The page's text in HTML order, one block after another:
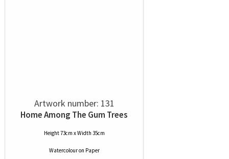
Artwork number: 131
Home Among The Gum Trees
Height 73cm x Width 35cm
Watercolouron Paper